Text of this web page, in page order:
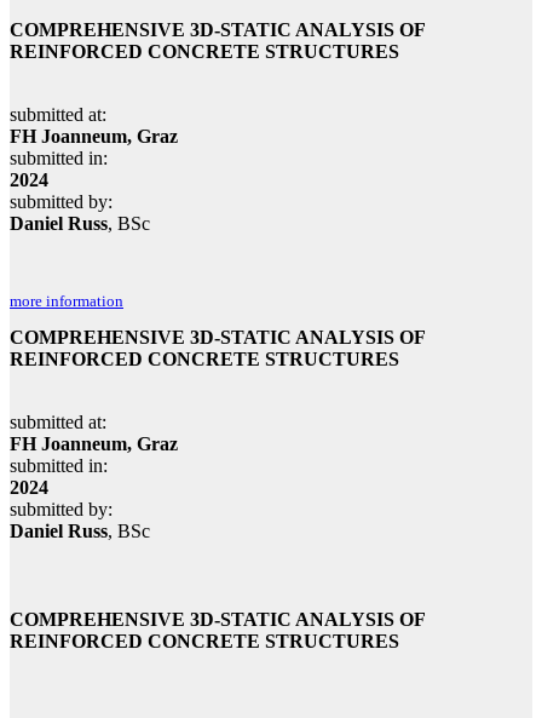
COMPREHENSIVE 3D-STATIC ANALYSIS OF
REINFORCED CONCRETE STRUCTURES
submitted at:
FH Joanneum, Graz
submitted in:
2024
submitted by:
Daniel Russ, BSc
more information
COMPREHENSIVE 3D-STATIC ANALYSIS OF
REINFORCED CONCRETE STRUCTURES
submitted at:
FH Joanneum, Graz
submitted in:
2024
submitted by:
Daniel Russ, BSc
COMPREHENSIVE 3D-STATIC ANALYSIS OF
REINFORCED CONCRETE STRUCTURES